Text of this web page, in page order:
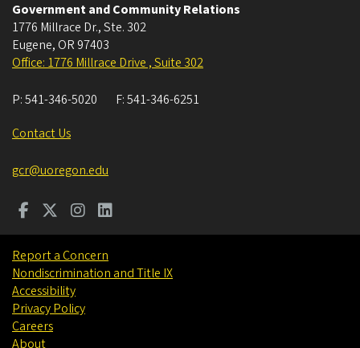
Government and Community Relations
1776 Millrace Dr., Ste. 302
Eugene, OR 97403
Office: 1776 Millrace Drive , Suite 302
P:541-346-5020 F:541-346-6251
Contact Us
gcr@uoregon.edu
Report a Concern
Nondiscrimination and Title IX
Accessibility
Privacy Policy
Careers
About